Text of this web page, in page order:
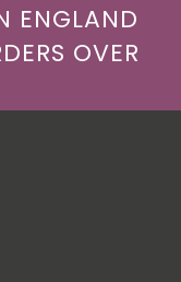
ENGLAND
OVER